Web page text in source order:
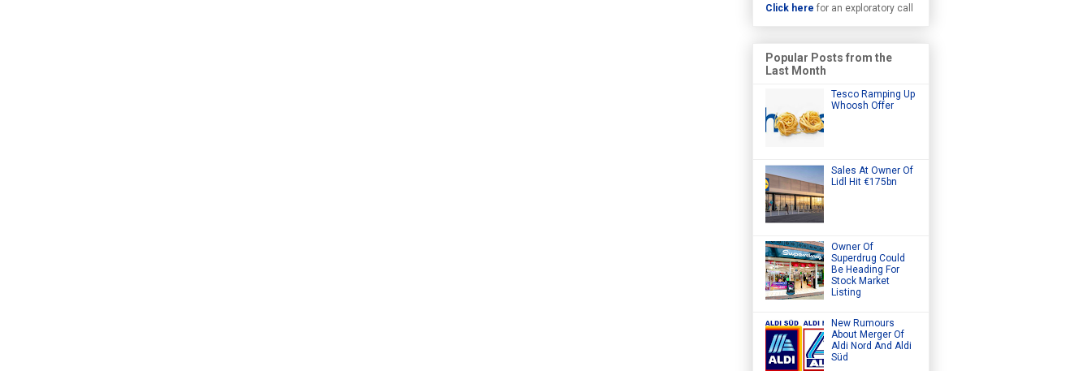
Click here for an exploratory call
Popular Posts from the
Last Month
Tesco Ramping Up
Whoosh Offer
Sales At Owner Of
Lidl Hit €175bn
Owner Of
Superdrug Could
Be Heading For
Stock Market
Listing
New Rumours
About Merger Of
Aldi Nord And Aldi
Süd